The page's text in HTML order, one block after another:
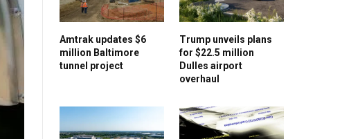
Amtrak updates $6
million Baltimore
tunnel project
Trump unveils plans
for $22.5 million
Dulles airport
overhaul